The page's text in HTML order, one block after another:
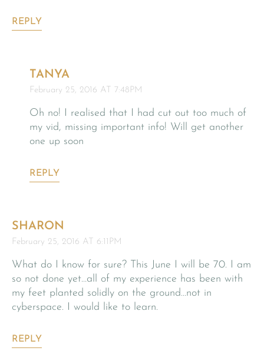
REPLY
TANYA
February 25, 2016 AT 7:48PM
Oh no! I realised that I had cut out too much of
my vid, missing important info! Will get another
one up soon
REPLY
SHARON
February 25, 2016 AT 6:11PM
What do I know for sure? This June I will be 70. I am
so not done yet…all of my experience has been with
my feet planted solidly on the ground…not in
cyberspace. I would like to learn.
REPLY